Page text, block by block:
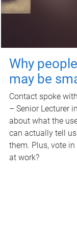
Why
may be
Contact spoke
– Senior Lecturer
about what the
can actually tell
them. Plus, vote
at work?